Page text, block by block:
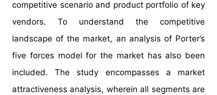
competitive scenario and product portfolio of key
vendors. To understand the competitive
landscape of the market, an analysis of Porter’s
five forces model for the market has also been
included. The study encompasses a market
attractiveness analysis, wherein all segments are